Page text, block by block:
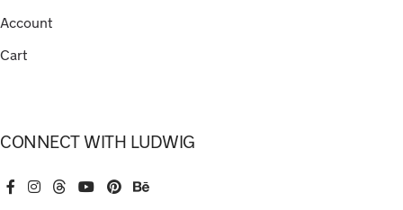
Account
Cart
CONNECT WITH LUDWIG